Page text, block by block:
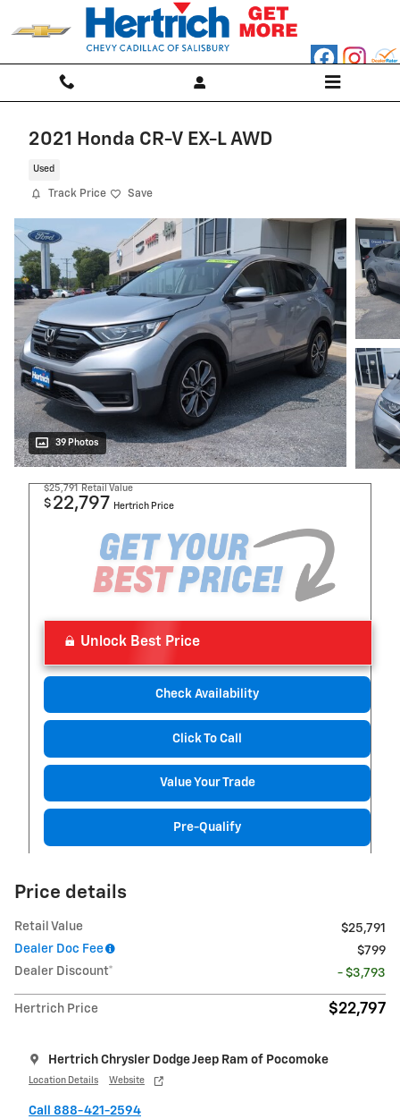
Skip to main content
2021 Honda CR-V EX-L AWD
Used
Track Price Save
39 Photos
$25,791 Retail Value
$ 22,797 Hertrich Price
Unlock Best Price
Check Availability
Click To Call
Value Your Trade
Pre-Qualify
Price details
Retail Value
$25,791
Dealer Doc Fee
$799
Dealer Discount*
- $3,793
Hertrich Price $22,797
Hertrich Chrysler Dodge Jeep Ram of Pocomoke
Location Details Website
Call 888-421-2594